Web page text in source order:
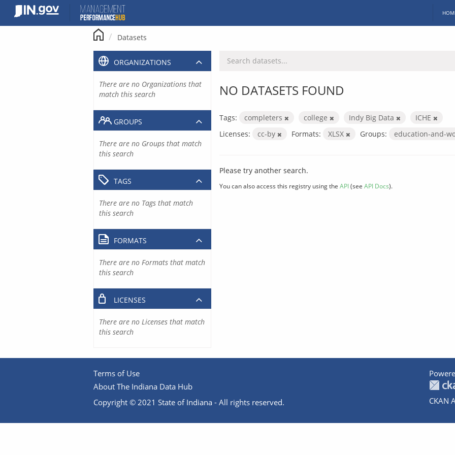
content
Datasets
NO DATASETS FOUND
Tags: completers college Indy Big Data
ICHE
Licenses:
cc-by Formats: XLSX Groups: education-and-
Please try another search.
You can also access this registry using the API(see API Docs).
ORGANIZATIONS
There are no Organizations that
match this search
GROUPS
There are no Groups that match
this search
TAGS
There are no Tags that match
this search
FORMATS
There are no Formats that match
this search
LICENSES
There are no Licenses that match
this search
Terms of Use
About The Indiana Data Hub
Copyright © 2021 State of Indiana - All rights reserved.
CKAN